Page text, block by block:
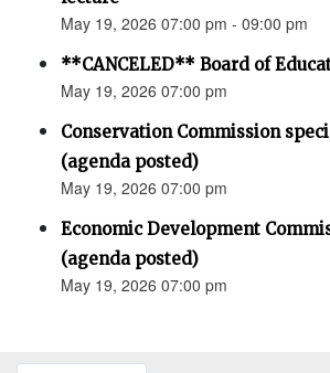
May 19, 2026 07:00 pm - 09:00 pm
**CANCELED** Board of
May 19, 2026 07:00 pm
Conservation Commission
(agenda posted)
May 19, 2026 07:00 pm
Economic Development
(agenda posted)
May 19, 2026 07:00 pm